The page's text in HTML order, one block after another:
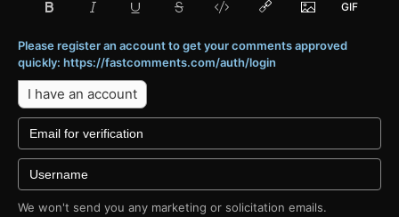
Please register an account to get your comments approved
quickly: https://fastcomments.com/auth/login
I have an account
We won't send you any marketing or solicitation emails.